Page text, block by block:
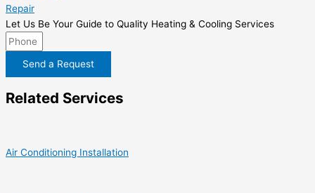
Repair
Let Us Be Your Guide to Quality Heating & Cooling Services
Send a Request
Related Services
Air Conditioning Installation